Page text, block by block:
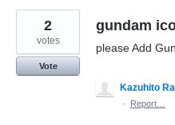
gundam
please Add
2
votes
Vote
Kazuhito
·
Report…